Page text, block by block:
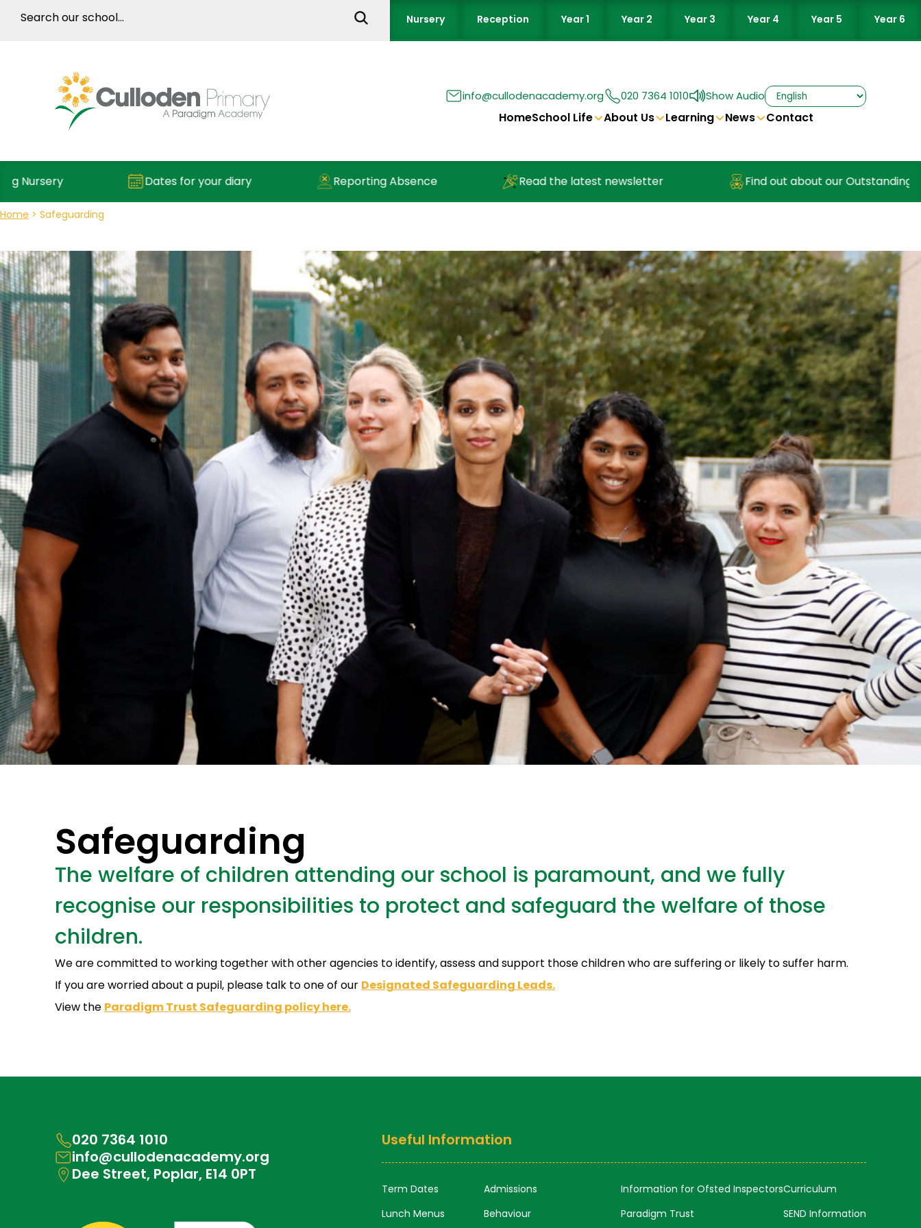
Nursery Reception Year 1 Year 2 Year 3 Year 4 Year 5 Year 6
info@cullodenacademy.org 020 7364 1010 Show Audio
HomeSchool Life About Us Learning News Contact
Dates for your diary Reporting Absence Read the latest newsletter Find out about our Outstanding Nursery
Home > Safeguarding
Safeguarding
The welfare of children attending our school is paramount, and we fully
recognise our responsibilities to protect and safeguard the welfare of those
children.
We are committed to working together with other agencies to identify, assess and support those children who are suffering or likely to suffer harm.
If you are worried about a pupil, please talk to one of our Designated Safeguarding Leads.
View the Paradigm Trust Safeguarding policy here.
020 7364 1010
info@cullodenacademy.org
Dee Street, Poplar, E14 0PT
Useful Information
Term Dates
Lunch Menus
Admissions
Behaviour
Information for Ofsted Inspectors
Paradigm Trust
Curriculum
SEND Information